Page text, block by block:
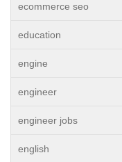
ecommerce seo
education
engine
engineer
engineer jobs
english